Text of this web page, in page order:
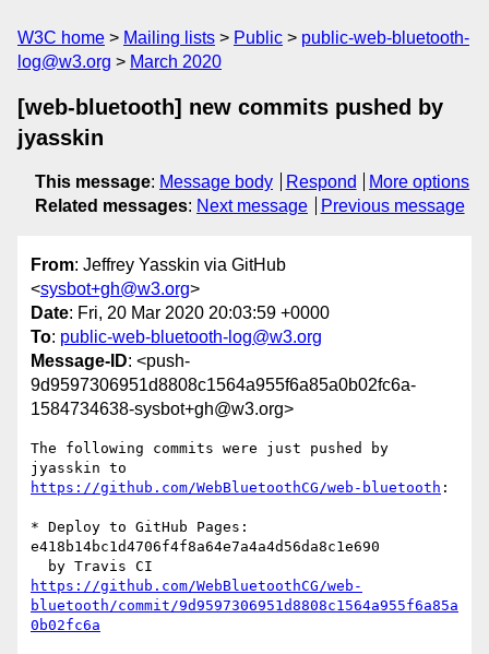
W3C home Mailing lists Public
public-web-bluetooth-
log@w3.org
March 2020
[web-bluetooth] new commits pushed by
jyasskin
This message: Message body Respond
More options
Related messages: Next message Previous message
From: Jeffrey Yasskin via GitHub
<sysbot+gh@w3.org>
Date: Fri, 20 Mar 2020 20:03:59 +0000
To: public-web-bluetooth-log@w3.org
Message-ID: <push-
9d9597306951d8808c1564a955f6a85a0b02fc6a-
1584734638-sysbot+gh@w3.org>
The following commits were just pushed by
https://github.com/WebBluetoothCG/web-bluetooth :
* Deploy to GitHub Pages:
e418b14bc1d4706f4f8a64e7a4a4d56da8c1e690
https://github.com/WebBluetoothCG/web-
bluetooth/commit/9d9597306951d8808c1564a955f6a85a
0b02fc6a